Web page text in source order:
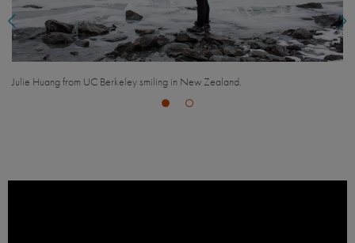
UCEAP students exploring New Zealand.